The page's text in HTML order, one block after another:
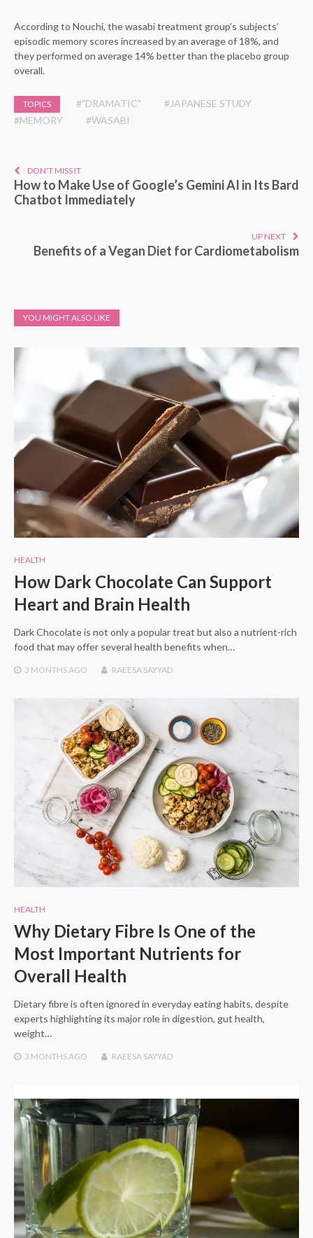
According to Nouchi, the wasabi treatment group’s subjects’
episodic memory scores increased by an average of 18%, and
they performed on average 14% better than the placebo group
overall.
TOPICS #"DRAMATIC"
#JAPANESE STUDY
#MEMORY
#WASABI
DON'T MISS IT
How to Make Use of Google’s Gemini AI in Its Bard
Chatbot Immediately
UP NEXT
Benefits of a Vegan Diet for Cardiometabolism
YOU MIGHT ALSO LIKE
HEALTH
How Dark Chocolate Can Support
Heart and Brain Health
Dark Chocolate is not only a popular treat but also a nutrient-rich
food that may offer several health benefits when…
3 MONTHS AGO RAEESA SAYYAD
HEALTH
Why Dietary Fibre Is One of the
Most Important Nutrients for
Overall Health
Dietary fibre is often ignored in everyday eating habits, despite
experts highlighting its major role in digestion, gut health,
weight…
3 MONTHSAGO RAEESA SAYYAD